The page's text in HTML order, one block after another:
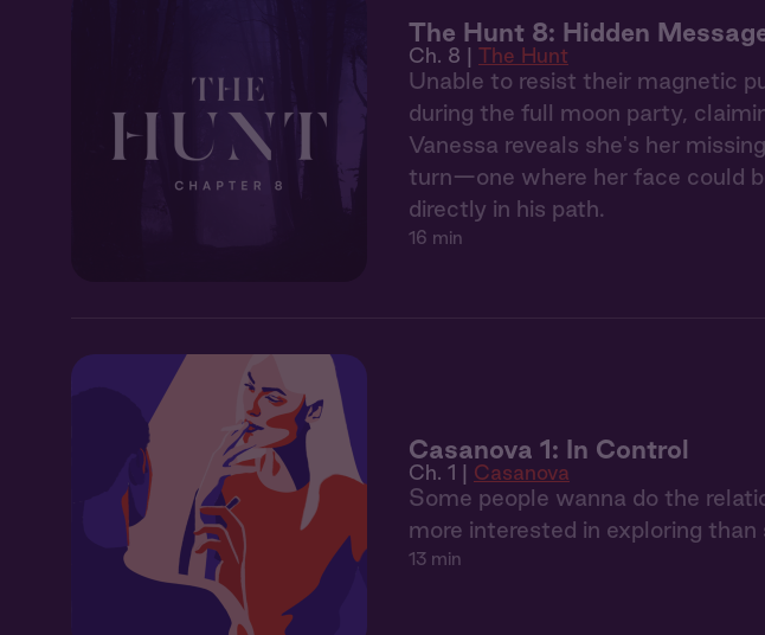
The Hunt 8: Hidden
Ch. 8 | The Hunt
Unable to resist their magnetic
during the full moon party,
Vanessa reveals she's her
turn—one where her face could
directly in his path.
16 min
Casanova 1: In Control
Ch. 1 | Casanova
Some people wanna do the
more interested in exploring
13 min